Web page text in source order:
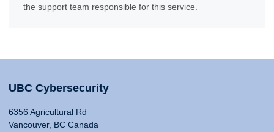
the support team responsible for this service.
UBC Cybersecurity
6356 Agricultural Rd
Vancouver, BC Canada